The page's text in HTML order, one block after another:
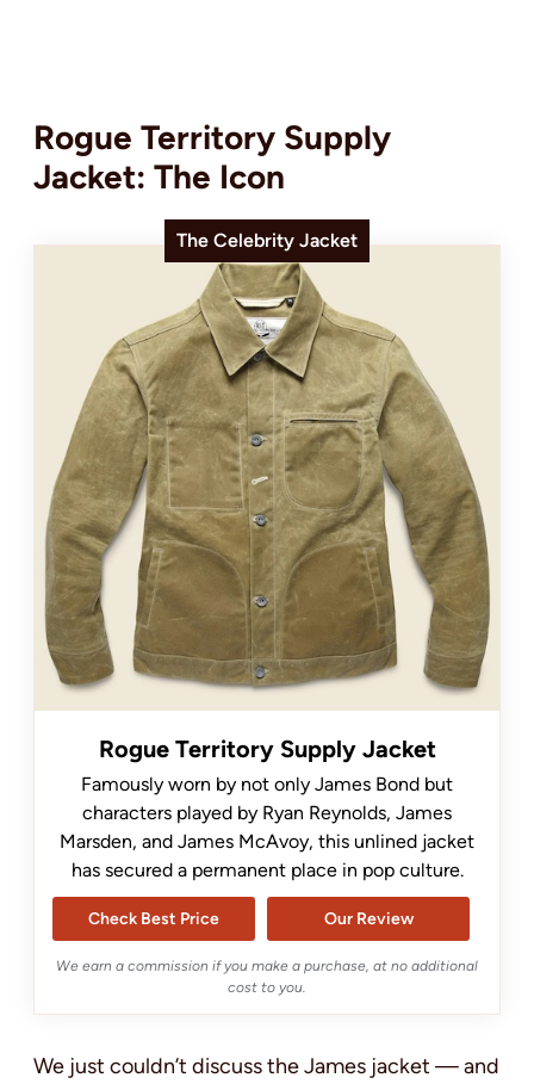
Rogue Territory Supply
Jacket: The Icon
The Celebrity Jacket
Rogue Territory Supply Jacket
Famously worn by not only James Bond but
characters played by Ryan Reynolds, James
Marsden, and James McAvoy, this unlined jacket
has secured a permanent place in pop culture.
Check Best Price Our Review
We earn a commission if you make a purchase, at no additional
cost to you.
We just couldn’t discuss the James jacket — and